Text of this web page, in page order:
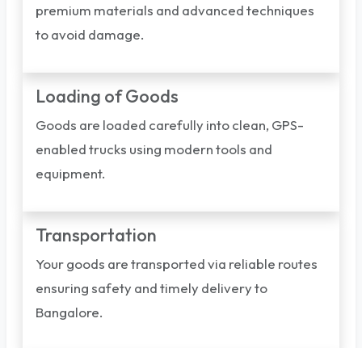
premium materials and advanced techniques
to avoid damage.
Loading of Goods
Goods are loaded carefully into clean, GPS-
enabled trucks using modern tools and
equipment.
Transportation
Your goods are transported via reliable routes
ensuring safety and timely delivery to
Bangalore.